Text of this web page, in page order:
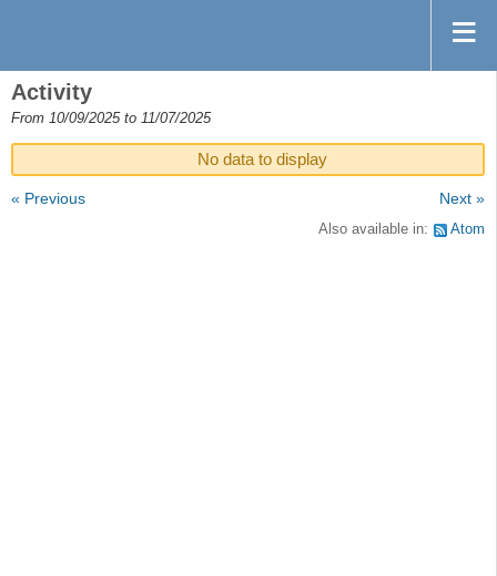
Activity
From 10/09/2025 to 11/07/2025
No data to display
« Previous Next »
Also available in: Atom